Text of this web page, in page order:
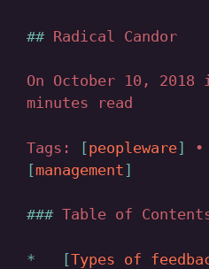
Radical Candor
On October 10, 2018
minutes read
Tags: peopleware •
management
Table of
Types of